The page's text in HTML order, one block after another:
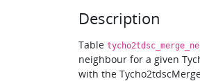
Description
Table
neighbour for a given
with the